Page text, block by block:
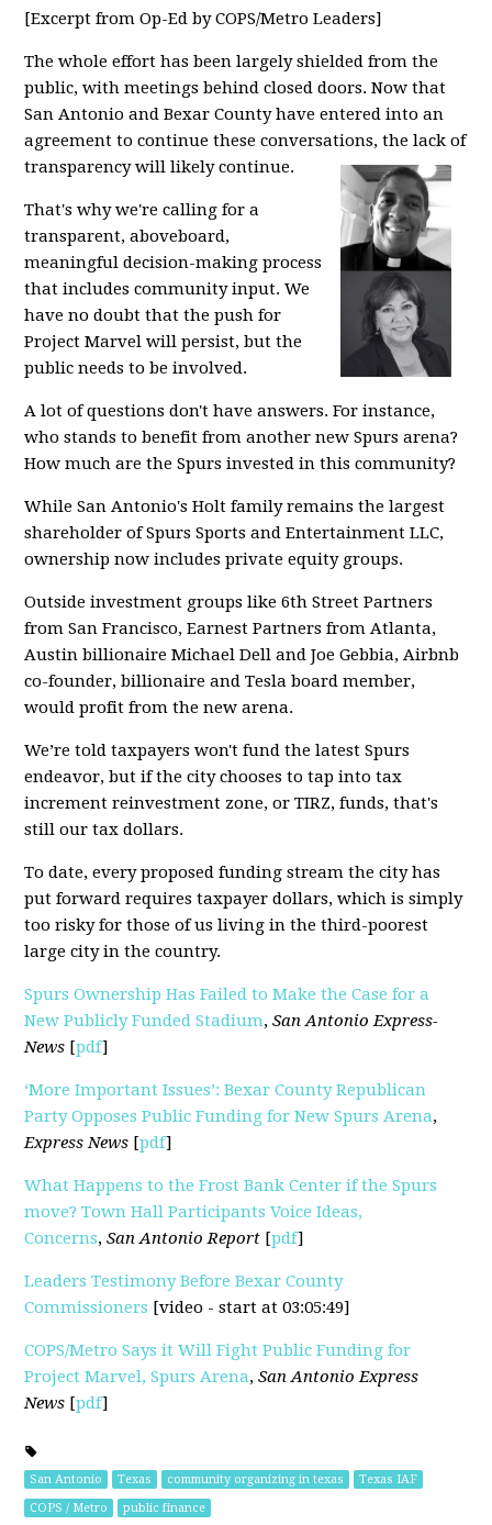
[Excerpt from Op-Ed by COPS/Metro Leaders]
The whole effort has been largely shielded from the
public, with meetings behind closed doors. Now that
San Antonio and Bexar County have entered into an
agreement to continue these conversations, the lack of
transparency will likely continue.
That's why we're calling for a
transparent, aboveboard,
meaningful decision-making process
that includes community input. We
have no doubt that the push for
Project Marvel will persist, but the
public needs to be involved.
A lot of questions don't have answers. For instance,
who stands to benefit from another new Spurs arena?
How much are the Spurs invested in this community?
While San Antonio's Holt family remains the largest
shareholder of Spurs Sports and Entertainment LLC,
ownership now includes private equity groups.
Outside investment groups like 6th Street Partners
from San Francisco, Earnest Partners from Atlanta,
Austin billionaire Michael Dell and Joe Gebbia, Airbnb
co-founder, billionaire and Tesla board member,
would profit from the new arena.
We’re told taxpayers won't fund the latest Spurs
endeavor, but if the city chooses to tap into tax
increment reinvestment zone, or TIRZ, funds, that's
still our tax dollars.
To date, every proposed funding stream the city has
put forward requires taxpayer dollars, which is simply
too risky for those of us living in the third-poorest
large city in the country.
Spurs Ownership Has Failed to Make the Case for a
New Publicly Funded Stadium,San Antonio Express-
News [pdf]
‘More Important Issues’: Bexar County Republican
Party Opposes Public Funding for New Spurs Arena,
Express News [pdf]
What Happens to the Frost Bank Center if the Spurs
move? Town Hall Participants Voice Ideas,
Concerns,San Antonio Report [pdf]
Leaders Testimony Before Bexar County
Commissioners [video - start at 03:05:49]
COPS/Metro Says it Will Fight Public Funding for
Project Marvel, Spurs Arena,San Antonio Express
News [pdf]
San Antonio Texas community organizing in texas
Texas IAF
COPS / Metro
public finance